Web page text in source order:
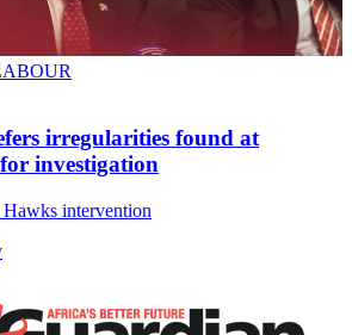
irregularities found at
investigation
intervention